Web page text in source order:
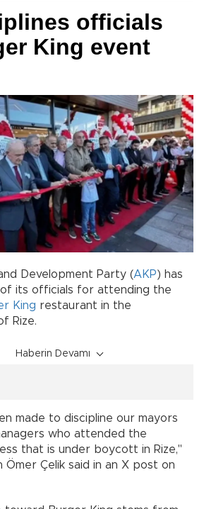
officials
King event
Development Party (AKP) has
of its officials for attending the
King restaurant in the
Rize.
Haberin Devamı
made to discipline our mayors
who attended the
that is under boycott in Rize,"
Ömer Çelik said in an X post on